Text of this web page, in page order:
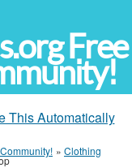
Free
This Automatically
» Clothing